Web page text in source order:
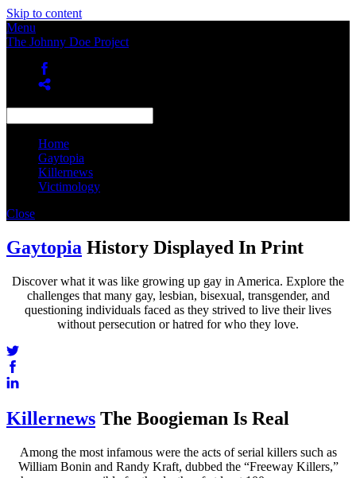
Skip to content
Menu
The Johnny Doe Project
Home
Gaytopia
Killernews
Victimology
Close
Gaytopia History Displayed In Print
Discover what it was like growing up gay in America. Explore the
challenges that many gay, lesbian, bisexual, transgender, and
questioning individuals faced as they strived to live their lives
without persecution or hatred for who they love.
Killernews The Boogieman Is Real
Among the most infamous were the acts of serial killers such as
William Bonin and Randy Kraft, dubbed the “Freeway Killers,”